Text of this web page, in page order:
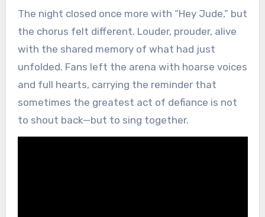
The night closed once more with “Hey Jude,” but
the chorus felt different. Louder, prouder, alive
with the shared memory of what had just
unfolded. Fans left the arena with hoarse voices
and full hearts, carrying the reminder that
sometimes the greatest act of defiance is not
to shout back—but to sing together.